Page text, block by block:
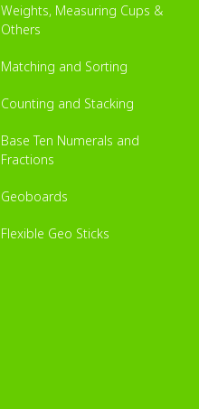
Weights, Measuring Cups &
Others
Matching and Sorting
Counting and Stacking
Base Ten Numerals and
Fractions
Geoboards
Flexible Geo Sticks